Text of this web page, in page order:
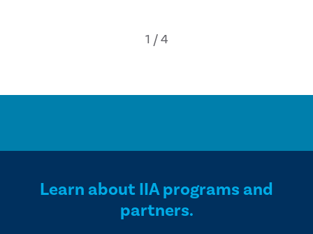
Learn about IIA programs and
partners.